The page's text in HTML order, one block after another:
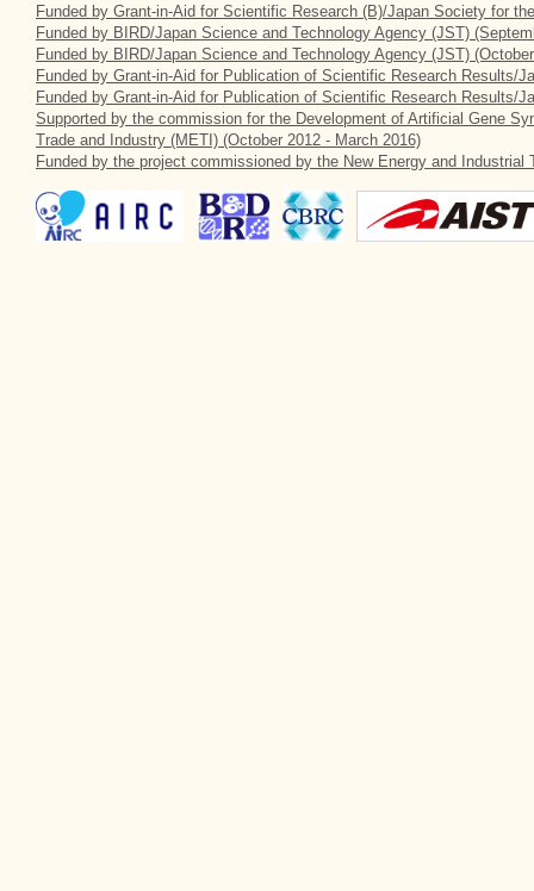
Funded by Grant-in-Aid for Scientific Research (B)/Japan Society for
Funded by BIRD/Japan Science and Technology Agency (JST)
Funded by BIRD/Japan Science and Technology Agency (JST)
Funded by Grant-in-Aid for Publication of Scientific Research Results/
Funded by Grant-in-Aid for Publication of Scientific Research Results/
Supported by the commission for the Development of Artificial Gene
Trade and Industry (METI) (October 2012 - March 2016)
Funded by the project commissioned by the New Energy and